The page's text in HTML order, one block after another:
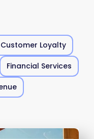
Customer Loyalty
Financial Services